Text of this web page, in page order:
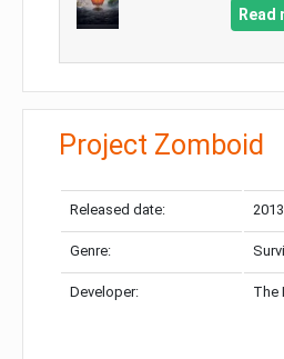
Read
Project Zomboid
Released date:
Genre:
Developer: The